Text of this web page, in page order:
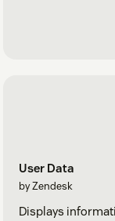
User Data
by Zendesk
Displays